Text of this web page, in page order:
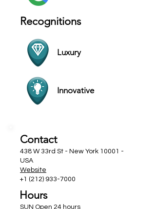
Recognitions
Luxury
Innovative
Contact
438 W 33rd St - New York 10001 -
USA
Website
+1 (212) 933-7000
Hours
SUN Open 24 hours